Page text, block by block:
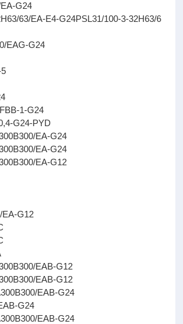
G24
63/EA-E4-G24PSL31/100-3-32H63/6
EAG-G24
1-G24
G24-PYD
EA-G24
EA-G24
EA-G12
EA-G12
EAB-G12
EAB-G12
EAB-G24
G24
EAB-G24